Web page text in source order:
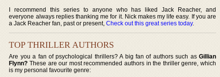
I recommend this series to anyone who has liked Jack Reacher, and
everyone always replies thanking me for it. Nick makes my life easy. If you are
a Jack Reacher fan, past or present,Check out this great series today.
TOP THRILLER AUTHORS
Are you a fan of psychological thrillers? A big fan of authors such as Gillian
Flynn? These are our most recommended authors in the thriller genre, which
is my personal favourite genre: